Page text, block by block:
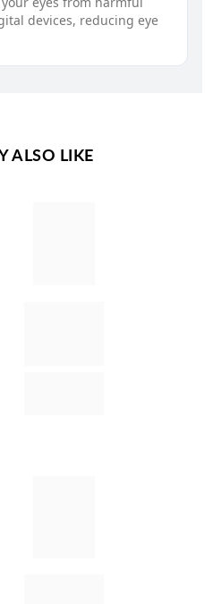
devices, reducing eye
ALSO LIKE